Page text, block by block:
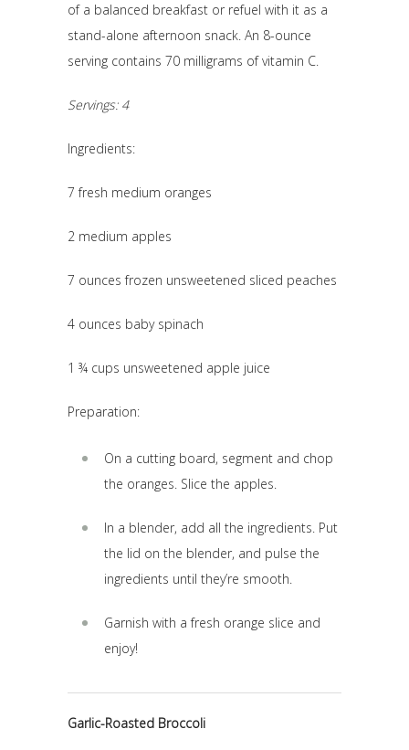
of a balanced breakfast or refuel with it as a
stand-alone afternoon snack. An 8-ounce
serving contains 70 milligrams of vitamin C.
Servings: 4
Ingredients:
7 fresh medium oranges
2 medium apples
7 ounces frozen unsweetened sliced peaches
4 ounces baby spinach
1 ¾ cups unsweetened apple juice
Preparation:
On a cutting board, segment and chop
the oranges. Slice the apples.
In a blender, add all the ingredients. Put
the lid on the blender, and pulse the
ingredients until they’re smooth.
Garnish with a fresh orange slice and
enjoy!
Garlic-Roasted Broccoli